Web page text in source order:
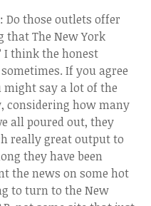
Do those outlets offer
that The New York
I think the honest
If you agree
say a lot of the
considering how many
all poured out, they
really great output to
they have been
the news on some hot
to turn to the New